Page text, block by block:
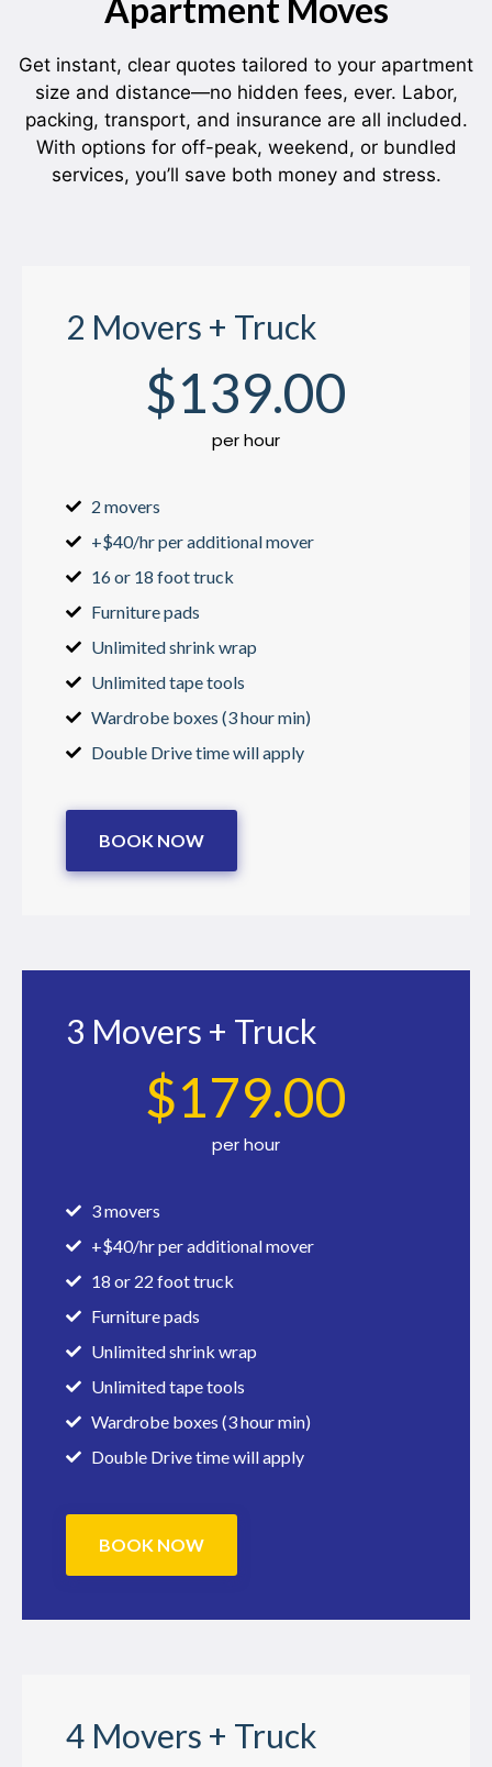
Apartment Moves
Get instant, clear quotes tailored to your apartment
size and distance—no hidden fees, ever. Labor,
packing, transport, and insurance are all included.
With options for off-peak, weekend, or bundled
services, you’ll save both money and stress.
2 Movers + Truck
per hour
$139.00
2 movers
+$40/hr per additional mover
16 or 18 foot truck
Furniture pads
Unlimited shrink wrap
Unlimited tape tools
Wardrobe boxes (3 hour min)
Double Drive time will apply
BOOK NOW
3 Movers + Truck
per hour
$179.00
3 movers
+$40/hr per additional mover
18 or 22 foot truck
Furniture pads
Unlimited shrink wrap
Unlimited tape tools
Wardrobe boxes (3 hour min)
Double Drive time will apply
BOOK NOW
4 Movers + Truck